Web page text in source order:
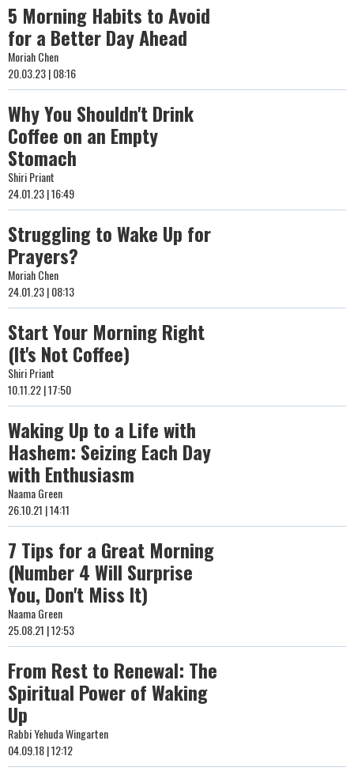
5 Morning Habits to Avoid
for a Better Day Ahead
Moriah Chen
20.03.23 | 08:16
Why You Shouldn't Drink
Coffee on an Empty
Stomach
Shiri Priant
24.01.23 | 16:49
Struggling to Wake Up for
Prayers?
Moriah Chen
24.01.23 | 08:13
Start Your Morning Right
(It's Not Coffee)
Shiri Priant
10.11.22 | 17:50
Waking Up to a Life with
Hashem: Seizing Each Day
with Enthusiasm
Naama Green
26.10.21 | 14:11
7 Tips for a Great Morning
(Number 4 Will Surprise
You, Don't Miss It)
Naama Green
25.08.21 | 12:53
From Rest to Renewal: The
Spiritual Power of Waking
Up
Rabbi Yehuda Wingarten
04.09.18 | 12:12